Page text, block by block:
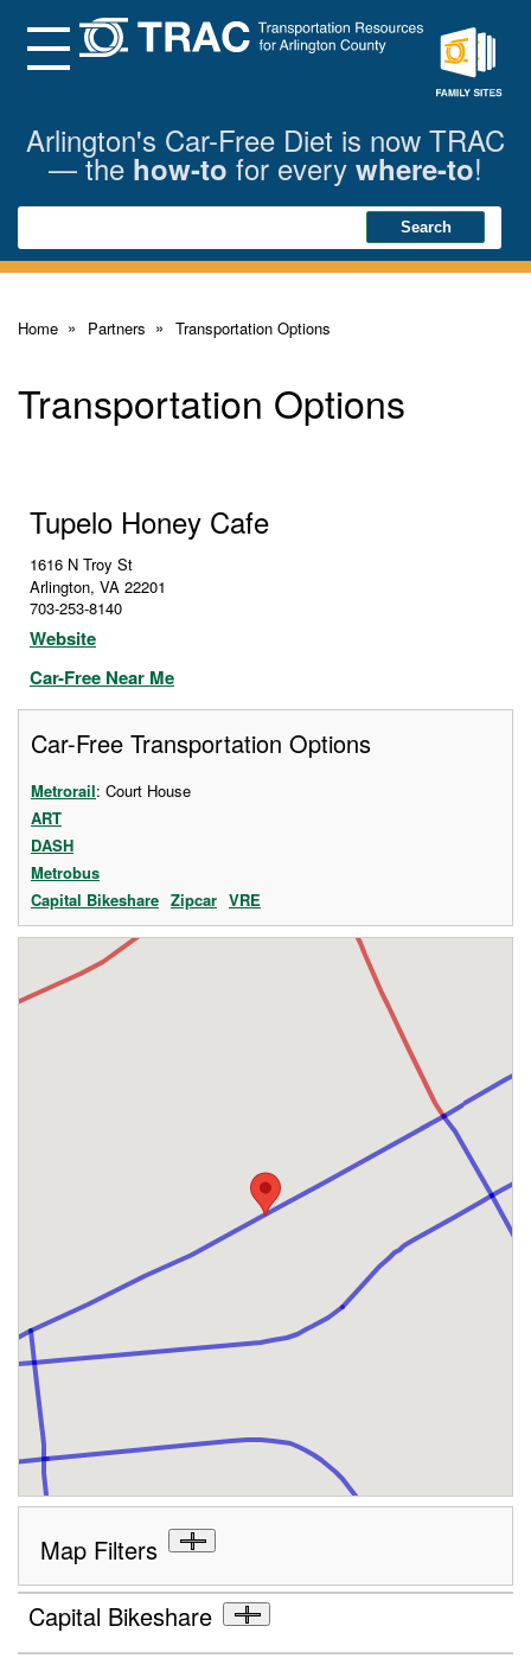
Main
ContentMenu
Arlington's Car-Free Diet is now TRAC
— the how-to for every where-to!
Search Search
Home Partners Transportation Options
Transportation Options
Tupelo Honey Cafe
1616 N Troy St
Arlington, VA 22201
703-253-8140
Website
Car-Free Near Me
Car-Free Transportation Options
Metrorail: Court House
ART
DASH
Metrobus
Capital Bikeshare Zipcar VRE
Map Filters
Capital Bikeshare